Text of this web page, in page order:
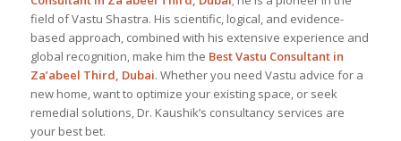
field of Vastu Shastra. His scientific, logical, and evidence-
based approach, combined with his extensive experience and
global recognition, make him the Best Vastu Consultantin
Za’abeel Third, Dubai. Whether you need Vastu advice for a
new home, want to optimize your existing space, or seek
remedial solutions, Dr. Kaushik’s consultancy services are
your best bet.